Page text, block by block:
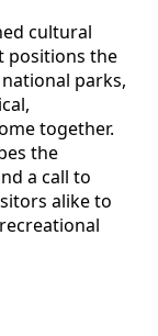
cultural
positions the
parks,
together.
the
a call to
alike to